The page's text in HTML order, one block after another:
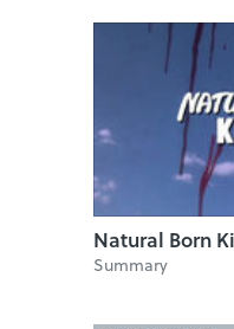
Natural Born
Summary